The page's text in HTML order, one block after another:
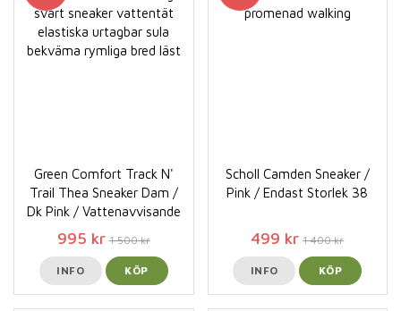
Green Comfort Track N'
Trail Thea Sneaker Dam /
Dk Pink / Vattenavvisande
995 kr 1 500 kr
INFO KÖP
Scholl Camden Sneaker /
Pink / Endast Storlek 38
499 kr 1 400 kr
INFO KÖP